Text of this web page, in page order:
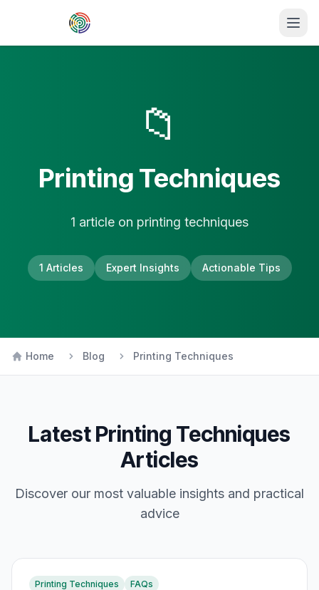
Skip to main content
📁
Printing Techniques
1 article on printing techniques
1 Articles Expert Insights Actionable Tips
Home Blog Printing Techniques
LatestPrinting Techniques
Articles
Discover our most valuable insights and practical
advice
Printing Techniques FAQs